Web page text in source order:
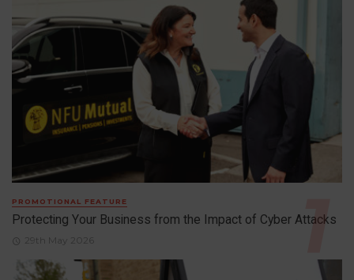
PROMOTIONAL FEATURE
Protecting Your Business from the Impact of Cyber Attacks
29th May 2026